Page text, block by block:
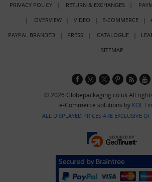
PRIVACY POLICY| RETURN & EXCHANGES|
| OVERVIEW| VIDEO | E-COMMERCE|
PAYPAL BRANDED | PRESS| CATALOGUE|
SITEMAP
© 2026 Globepackaging.co.uk All
e-Commerce solutions by KOL
ALL DISPLAYED PRICES ARE EXCLUSIVE